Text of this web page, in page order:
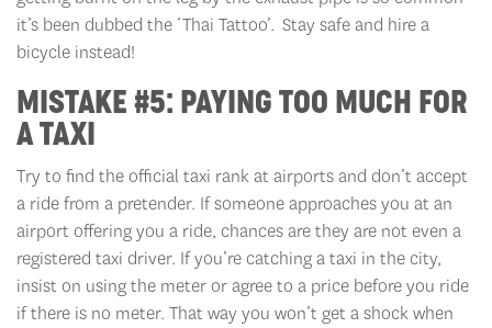
it’s been dubbed the ‘Thai Tattoo’. Stay safe and hire a
bicycle instead!
MISTAKE #5: PAYING TOO MUCH FOR
A TAXI
Try to find the official taxi rank at airports and don’t accept
a ride from a pretender. If someone approaches you at an
airport offering you a ride, chances are they are not even a
registered taxi driver. If you’re catching a taxi in the city,
insist on using the meter or agree to a price before you ride
if there is no meter. That way you won’t get a shock when